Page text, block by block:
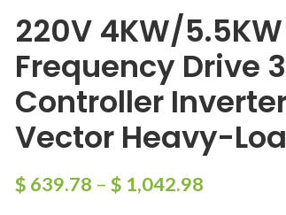
220V 4KW/
Frequency Drive
Controller
Vector Heavy-
$ 639.78 – $ 1,042.98